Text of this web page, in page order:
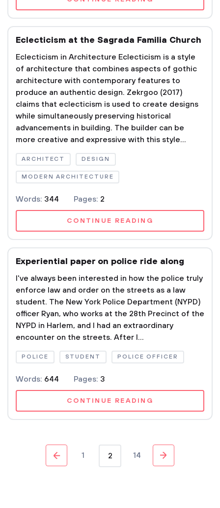
Eclecticism at the Sagrada Familia Church
Eclecticism in Architecture Eclecticism is a style
of architecture that combines aspects of gothic
architecture with contemporary features to
produce an authentic design. Zekrgoo (2017)
claims that eclecticism is used to create designs
while simultaneously preserving historical
advancements in building. The builder can be
more creative and expressive with this style...
ARCHITECT DESIGN
MODERN ARCHITECTURE
Words: 344 Pages: 2
CONTINUE READING
Experiential paper on police ride along
I've always been interested in how the police truly
enforce law and order on the streets as a law
student. The New York Police Department (NYPD)
officer Ryan, who works at the 28th Precinct of the
NYPD in Harlem, and I had an extraordinary
encounter on the streets. After I...
POLICE STUDENT POLICE OFFICER
Words: 644 Pages: 3
CONTINUE READING
1 2 14